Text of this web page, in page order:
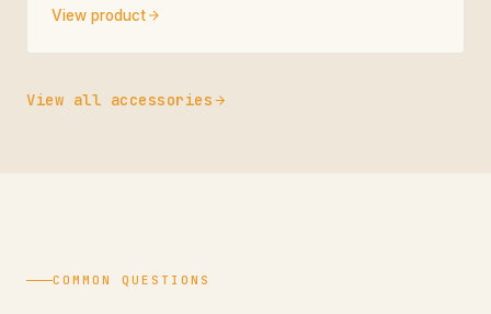
View product
View all accessories
COMMON QUESTIONS